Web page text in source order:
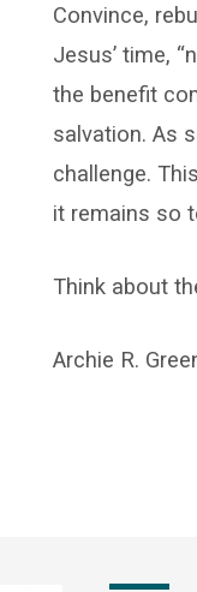
Convince,
Jesus’ time,
the benefit
salvation. As
challenge.
it remains so
Think about
Archie R.